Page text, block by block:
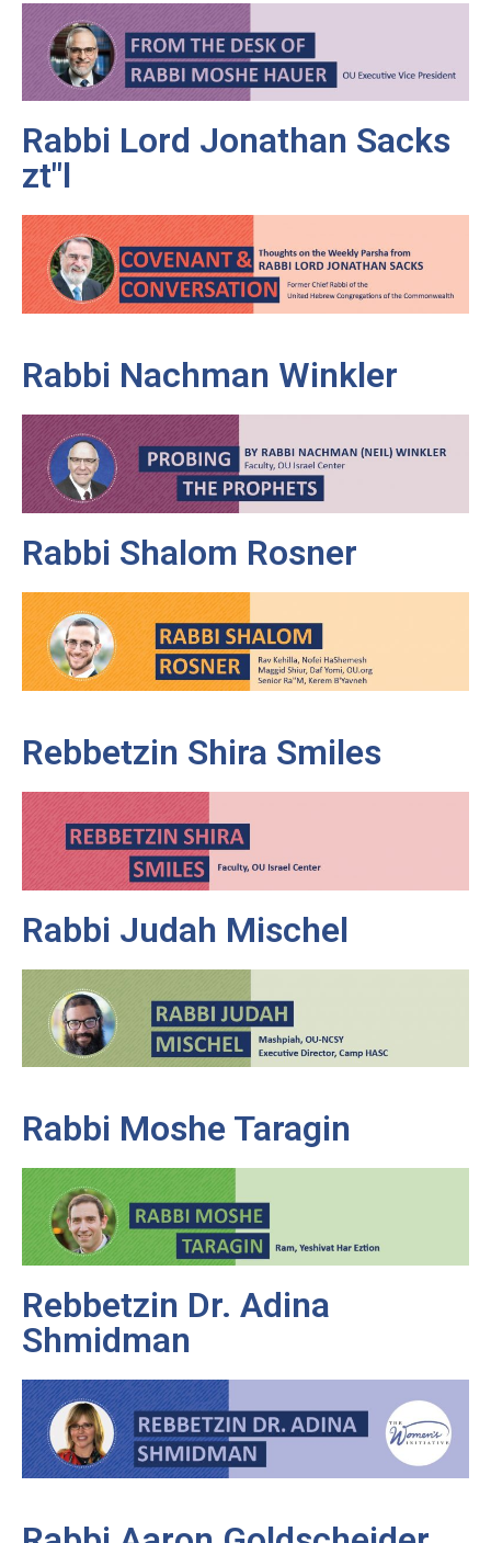
Rabbi Lord Jonathan Sacks
zt"l
Rabbi Nachman Winkler
Rabbi Shalom Rosner
Rebbetzin Shira Smiles
Rabbi Judah Mischel
Rabbi Moshe Taragin
Rebbetzin Dr. Adina
Shmidman